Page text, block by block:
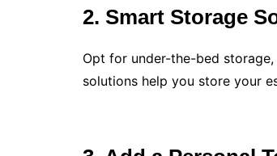
2. Smart Storage
Opt for under-the-bed
solutions help you store your